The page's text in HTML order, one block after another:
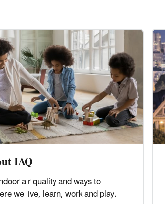
IAQ
air quality and ways to
we live, learn, work and play.